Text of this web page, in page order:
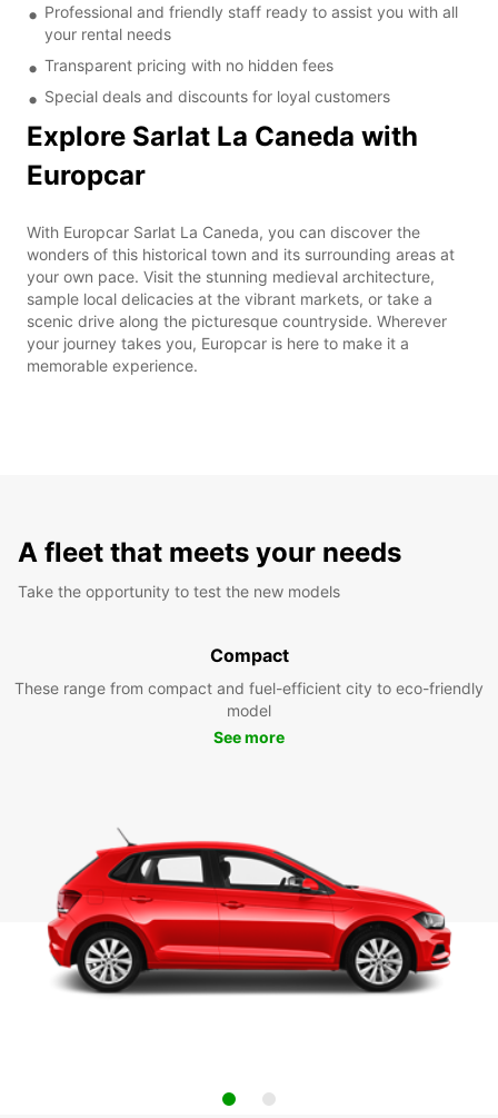
Professional and friendly staff ready to assist you with all
your rental needs
Transparent pricing with no hidden fees
Special deals and discounts for loyal customers
Explore Sarlat La Caneda with
Europcar
With Europcar Sarlat La Caneda, you can discover the
wonders of this historical town and its surrounding areas at
your own pace. Visit the stunning medieval architecture,
sample local delicacies at the vibrant markets, or take a
scenic drive along the picturesque countryside. Wherever
your journey takes you, Europcar is here to make it a
memorable experience.
A fleet that meets your needs
Take the opportunity to test the new models
Compact
These range from compact and fuel-efficient city to eco-friendly
model
See more